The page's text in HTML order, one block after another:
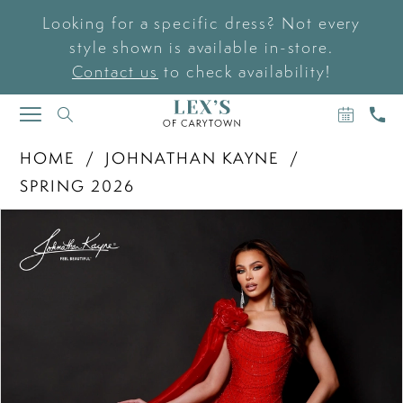
Looking for a specific dress? Not every
style shown is available in-store.
Contact us to check availability!
TOGGLE
NAVIGATION
BOOK
AN
US
HOME
JOHNATHAN KAYNE
SPRING 2026
Views
Carousel
end
0